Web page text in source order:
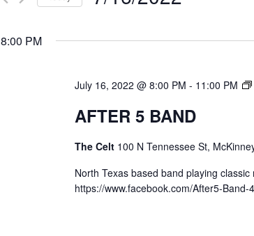
NAVIGATION
by
date.
8:00 PM
July 16, 2022 @ 8:00 PM - 11:00 PM
AFTER 5 BAND
The Celt 100 N Tennessee St,
North Texas based band playing
https://www.facebook.com/After5-Band-